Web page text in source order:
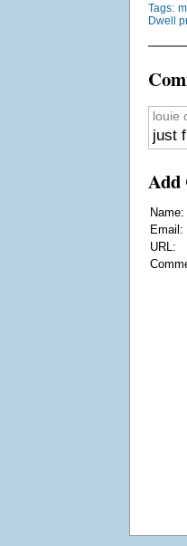
Tags:
Dwell
louie
just
Add
Name:
Email:
URL: